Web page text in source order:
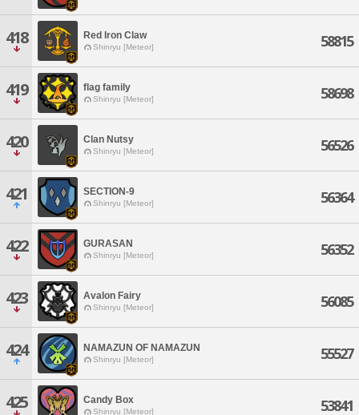
418 Red Iron Claw
Shinryu [Meteor] 58815
419 flag family
Shinryu [Meteor] 58698
420 Clan Nutsy
Shinryu [Meteor] 56526
421 SECTION-9
Shinryu [Meteor] 56364
422 GURASAN
Shinryu [Meteor] 56352
423 Avalon Fairy
Shinryu [Meteor] 56085
424 NAMAZUN OF NAMAZUN
Shinryu [Meteor] 55527
425 Candy Box
Shinryu [Meteor] 53841